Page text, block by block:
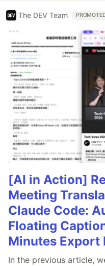
The DEV Team
[AI in Action]
Meeting
Claude Code:
Floating
Minutes Export
In the previous article,